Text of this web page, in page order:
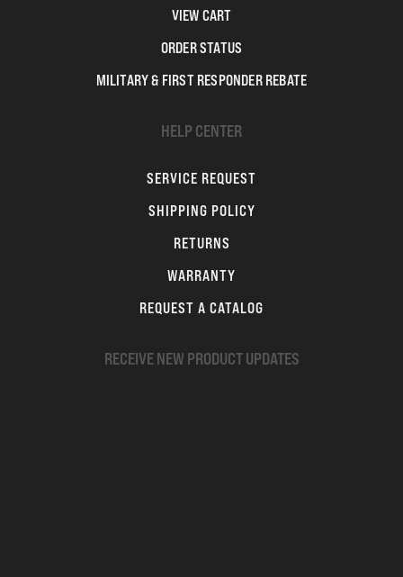
VIEW CART
ORDER STATUS
MILITARY & FIRST RESPONDER REBATE
HELP CENTER
SERVICE REQUEST
SHIPPING POLICY
RETURNS
WARRANTY
REQUEST A CATALOG
RECEIVE NEW PRODUCT UPDATES